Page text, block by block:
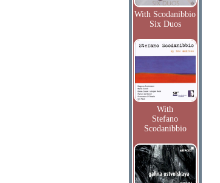
With Scodanibbio
Six Duos
With
Stefano
Scodanibbio